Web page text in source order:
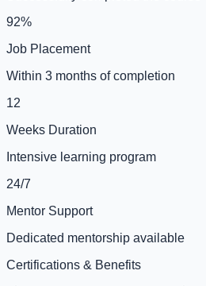
92%
Job Placement
Within 3 months of completion
12
Weeks Duration
Intensive learning program
24/7
Mentor Support
Dedicated mentorship available
Certifications & Benefits